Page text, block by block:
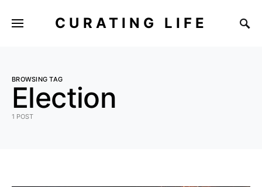
CURATING LIFE
BROWSING TAG
Election
1 POST